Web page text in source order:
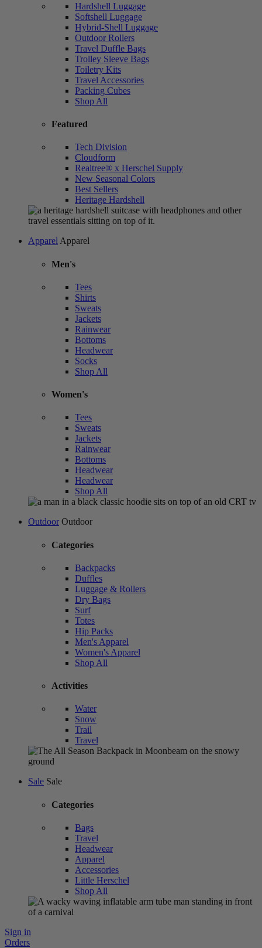
Hardshell Luggage
Softshell Luggage
Hybrid-Shell Luggage
Outdoor Rollers
Travel Duffle Bags
Trolley Sleeve Bags
Toiletry Kits
Travel Accessories
Packing Cubes
Shop All
Featured
Tech Division
Cloudform
Realtree® x Herschel Supply
New Seasonal Colors
Best Sellers
Heritage Hardshell
Apparel Apparel
Men's
Tees
Shirts
Sweats
Jackets
Rainwear
Bottoms
Headwear
Socks
Shop All
Women's
Tees
Sweats
Jackets
Rainwear
Bottoms
Headwear
Headwear
Shop All
Outdoor Outdoor
Categories
Backpacks
Duffles
Luggage & Rollers
Dry Bags
Surf
Totes
Hip Packs
Men's Apparel
Women's Apparel
Shop All
Activities
Water
Snow
Trail
Travel
Sale Sale
Categories
Bags
Travel
Headwear
Apparel
Accessories
Little Herschel
Shop All
Sign in
Orders